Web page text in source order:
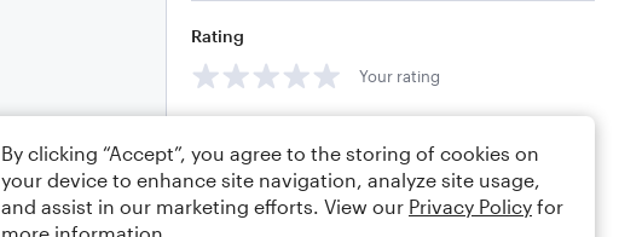
Rating
Your rating
By clicking “Accept”, you agree to the storing of cookies on
your device to enhance site navigation, analyze site usage,
and assist in our marketing efforts. View our Privacy Policy for